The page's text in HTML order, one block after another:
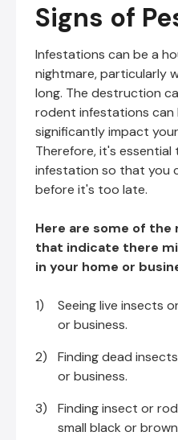
Signs of
Infestations can be a
nightmare, particularly
long. The destruction
rodent infestations can
significantly impact
Therefore, it's
infestation so that you
before it's too late.
Here are some of
that indicate there
in your home or
Seeing live insects
or business.
Finding dead
or business.
Finding insect or
small black or